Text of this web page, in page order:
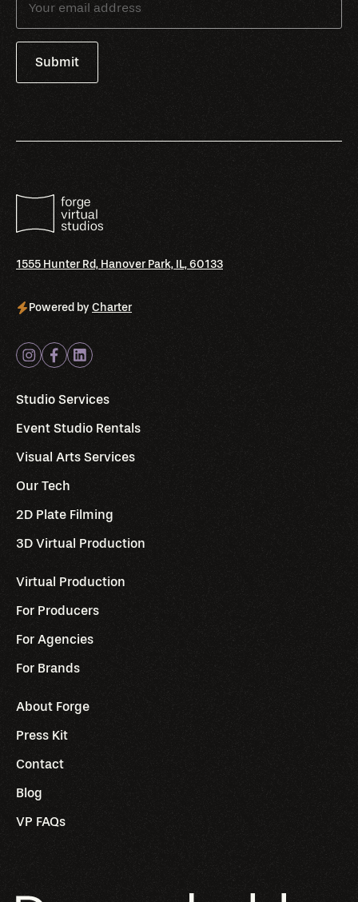
1555 Hunter Rd, Hanover Park, IL, 60133
Powered by Charter
Studio Services
Event Studio Rentals
Visual Arts Services
Our Tech
2D Plate Filming
3D Virtual Production
Virtual Production
For Producers
For Agencies
For Brands
About Forge
Press Kit
Contact
Blog
VP FAQs